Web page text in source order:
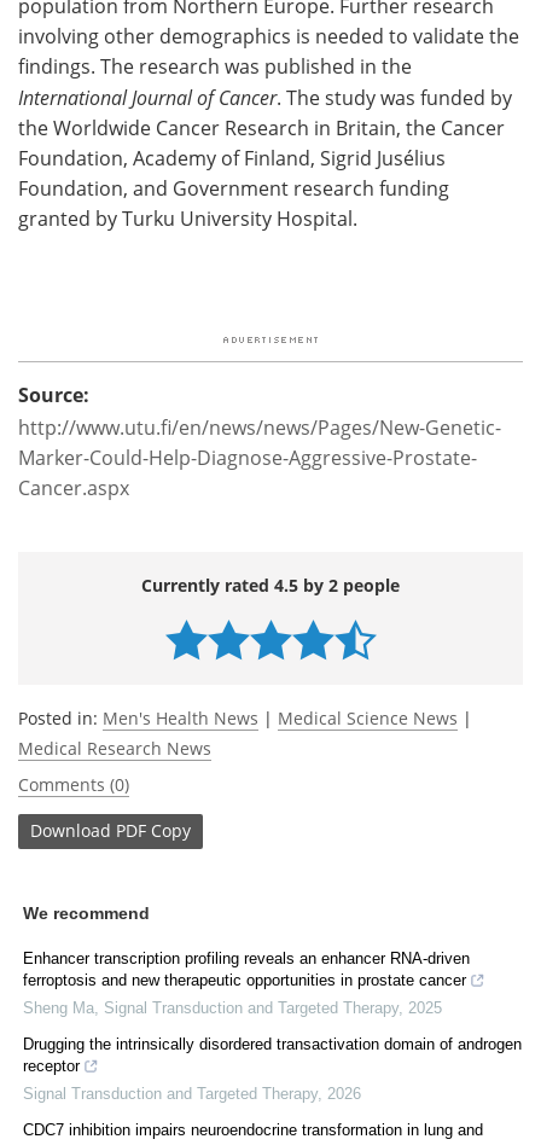
population from Northern Europe. Further research
involving other demographics is needed to validate the
findings. The research was published in the
International Journal of Cancer. The study was funded by
the Worldwide Cancer Research in Britain, the Cancer
Foundation, Academy of Finland, Sigrid Jusélius
Foundation, and Government research funding
granted by Turku University Hospital.
Source:
http://www.utu.fi/en/news/news/Pages/New-Genetic-
Marker-Could-Help-Diagnose-Aggressive-Prostate-
Cancer.aspx
Currently rated 4.5 by 2 people
Posted in: Men's Health News | Medical Science News |
Medical Research News
Comments (0)
Download PDF Copy
We recommend
Enhancer transcription profiling reveals an enhancer RNA-driven
ferroptosis and new therapeutic opportunities in prostate cancer
Sheng Ma Signal Transduction and Targeted Therapy, 2025
Drugging the intrinsically disordered transactivation domain of androgen
receptor
Signal Transduction and Targeted Therapy, 2026
CDC7 inhibition impairs neuroendocrine transformation in lung and